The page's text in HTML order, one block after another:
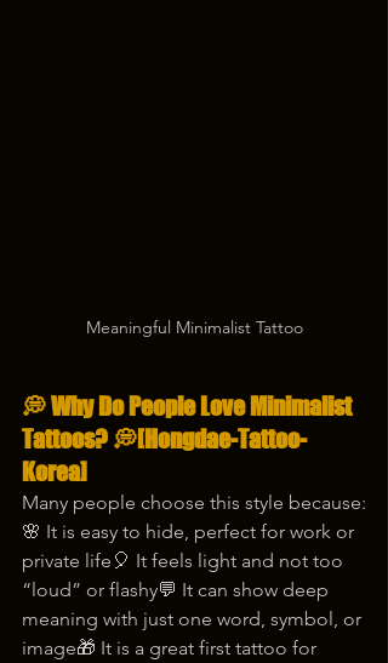
Meaningful Minimalist Tattoo
💭 Why Do People Love Minimalist
Tattoos? 💭[Hongdae-Tattoo-
Korea]
Many people choose this style because:
🌸 It is easy to hide, perfect for work or
private life🎈 It feels light and not too
“loud” or flashy💬 It can show deep
meaning with just one word, symbol, or
image🎁 It is a great first tattoo for